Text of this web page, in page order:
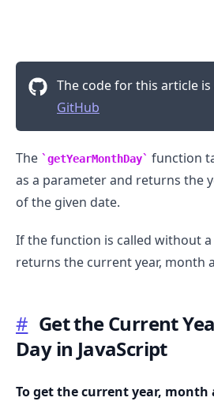
The code for this article is
GitHub
The getYearMonthDay function
as a parameter and returns the
of the given date.
If the function is called without a
returns the current year, month
# Get the Current
Day in JavaScript
To get the current year, month